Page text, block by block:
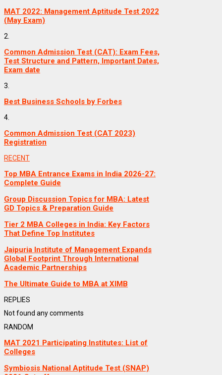
MAT 2022: Management Aptitude Test 2022
(May Exam)
2.
Common Admission Test (CAT): Exam Fees,
Test Structure and Pattern, Important Dates,
Exam date
3.
Best Business Schools by Forbes
4.
Common Admission Test (CAT 2023)
Registration
RECENT
Top MBA Entrance Exams in India 2026-27:
Complete Guide
Group Discussion Topics for MBA: Latest
GD Topics & Preparation Guide
Tier 2 MBA Colleges in India: Key Factors
That Define Top Institutes
Jaipuria Institute of Management Expands
Global Footprint Through International
Academic Partnerships
The Ultimate Guide to MBA at XIMB
REPLIES
Not found any comments
RANDOM
MAT 2021 Participating Institutes: List of
Colleges
Symbiosis National Aptitude Test (SNAP)